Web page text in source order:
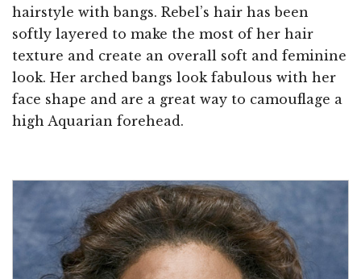
hairstyle with bangs. Rebel’s hair has been
softly layered to make the most of her hair
texture and create an overall soft and feminine
look. Her arched bangs look fabulous with her
face shape and are a great way to camouflage a
high Aquarian forehead.